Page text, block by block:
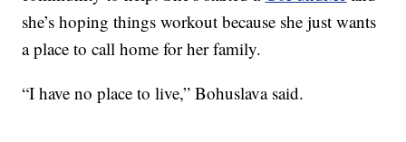
she’s hoping things workout because she just wants
a place to call home for her family.
“I have no place to live,” Bohuslava said.